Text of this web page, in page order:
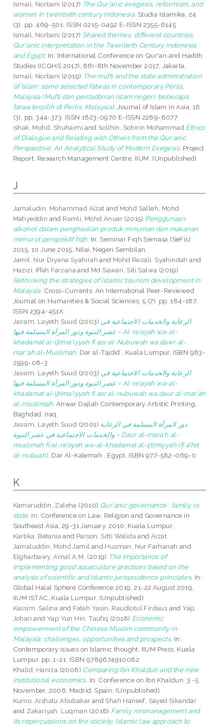
Ismail, Norbani (2017) The Qur’anic exegesis, reformism, and
women In twentieth century Indonesia. Studia Islamika, 24
(3). pp. 469-501. ISSN 0215-0492 E-ISSN 2355-6145
Ismail, Norbani (2017) Shared themes, different countries:
Qur'anic interpretation in the Twentieth Century Indonesia
and Egypt. In: International Conference on Qur'an and Hadith
Studies (ICQHS 2017), 6th-8th November 2017, Jakarta.
Ismail, Norbani (2019) The mufti and the state administration
of Islam: some selected fatwas in contemporary Perlis,
Malaysia (Mufti dan pentadbiran Islam negeri: beberapa
fatwa terpilih di Perlis, Malaysia). Journal of Islam in Asia, 16
(3). pp. 344-373. ISSN 1823-0970 E-ISSN 2289-8077
ishak, Mohd. Shuhaimi and Solihin, Sohirin Mohammad Ethics
of Dialogue and Relating with Others from the Qur’anic
Perspective: An Analytical Study of Modern Exegesis. Project
Report. Research Management Centre, IIUM. (Unpublished)
J
Jamaludin, Mohammad Aizat and Mohd Salleh, Mohd
Mahyeddin and Ramli, Mohd Anuar (2015) Penggunaan
alkohol dalam penghasilan produk minuman dan makanan
menurut perspektif fiqh. In: Seminar Fiqh Semasa (SeFis)
2015, 10 June 2015, Nilai, Negeri Sembilan.
Jamil, Nur Diyana Syahirah and Mohd Rezali, Syahindah and
Hazizi, Iffah Farzana and Md Sawari, Siti Salwa (2019)
Rethinking the strategies of Islamic tourism development in
Malaysia. Cross-Currents: An International Peer-Reviewed
Journal on Humanities & Social Sciences, 5 (7). pp. 184-187.
ISSN 2394-451X
Jassim, Layeth Suud (2003) الرعاية والخدمات الاجتماعية في
عصر النبوة ودور المرأة المسلمة فيها = Al-re’ayah wa-al-
khadamat al-ijtima'iyyah fi asr al-Nubuwah wa dawr al-
mar'ah al-Muslimah. Dar al-Tajdid , Kuala Lumpur. ISBN 983-
2599-08-3
Jassim, Layeth Suud (2003) الرعاية والخدمات الاجتماعية في
عصر النبوة ودور المرأة المسلمة فيها = Al-re’ayah wa-al-
khadamat al-ijtima'iyyah fi asr al-nubuwah wa daur al-mar'ah
al-muslimah. Anwar Dajlah Contemporary Artistic Printing,
Baghdad, Iraq.
Jassim, Layeth Suud (2001) دور المرأة المسلمة في الرعاية
والخدمات الاجتماعية في عصر النبوة = Daur al-mara’h al-
muslimah fi al-re’ayah wa-al-khadamat al-ijtimiyyah (fi a’hd
al-nubuah). Dar Al-Kalemah , Egypt. ISBN 977-582-069-0
K
Kamaruddin, Zaleha (2010) Qur'anic governance : family vs
state. In: Conference on Law, Religion and Governance in
Southeast Asia, 29-31 January, 2010, Kuala Lumpur.
Kartika, Betania and Parson, Sitti Walida andAizat
Jamaluddin, Mohd Jamil and Husman, Nur Farhanah and
Elgharbawy, Amal A.M. (2019) The Importance of
implementing good aquaculture practices based on the
analysis of scientific and Islamic jurisprudence principles. In:
Global Halal Sphere Conference 2019, 21-22 August 2019,
IIUM ISTAC, Kuala Lumpur. (Unpublished)
Kassim, Salina and Fatah Yasin, Raudlotul Firdaus andYap,
Johari andYap Yun Hin, Taufiq (2018) Economic
empowerment of the Chinese Muslim community in
Malaysia: challenges, opportunities and prospects. In:
Contemporary issues on Islamic thought. IIUM Press, Kuala
Lumpur, pp. 1-21. ISBN 9789674910082
Khalid, Haniza (2006) Comparing Ibn Khaldun and the new
institutional economics. In: Conference on Ibn Khaldun, 3 -5
November, 2006, Madrid, Spain. (Unpublished)
Kumo, Aishatu Abubakar and Shah Haneef, Sayed Sikandar
and Zakariyah, Luqman (2018) Family mismanagement and
its repercussions on the society: Islamic law approach to